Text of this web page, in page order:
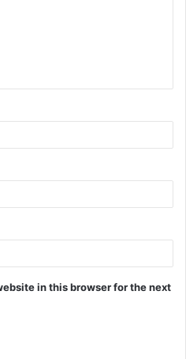
in this browser for the next